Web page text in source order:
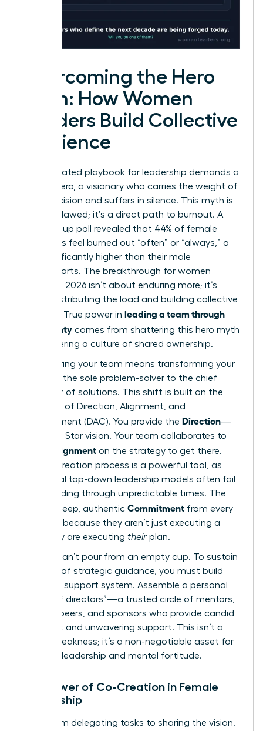
Overcoming the Hero
Myth: How Women
Leaders Build Collective
Resilience
The outdated playbook for leadership demands a
solitary hero, a visionary who carries the weight of
every decision and suffers in silence. This myth is
not just flawed; it’s a direct path to burnout. A
2023 Gallup poll revealed that 44% of female
managers feel burned out “often” or “always,” a
rate significantly higher than their male
counterparts. The breakthrough for women
leaders in 2026 isn’t about enduring more; it’s
about distributing the load and building collective
strength. True power in leading a team through
uncertainty comes from shattering this hero myth
and fostering a culture of shared ownership.
Empowering your team means transforming your
role from the sole problem-solver to the chief
facilitator of solutions. This shift is built on the
principles of Direction, Alignment, and
Commitment (DAC). You provide the Direction—
the North Star vision. Your team collaborates to
Alignment on the strategy to get there.
This co-creation process is a powerful tool, as
traditional top-down leadership models often fail
leading through unpredictable times. The
result is deep, authentic Commitment from every
member, because they aren’t just executing a
plan; they are executing their plan.
But you can’t pour from an empty cup. To sustain
this level of strategic guidance, you must build
your own support system. Assemble a personal
“board of directors”—a trusted circle of mentors,
industry peers, and sponsors who provide candid
feedback and unwavering support. This isn’t a
sign of weakness; it’s a non-negotiable asset for
visionary leadership and mental fortitude.
The Power of Co-Creation in Female
Leadership
Move from delegating tasks to sharing the vision.